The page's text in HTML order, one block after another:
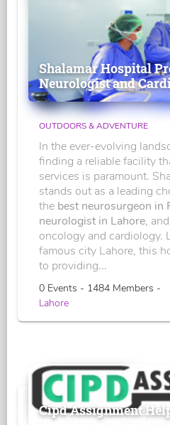
Shalamar Hospital
Neurologist and
OUTDOORS & ADVENTURE
In the ever-evolving
finding a reliable facility
services is paramount.
stands out as a leading
the best neurosurgeon in
neurologist in Lahore,
oncology and cardiology.
famous city Lahore, this
to providing...
0 Events - 1484 Members -
Lahore
Cipd Assignment